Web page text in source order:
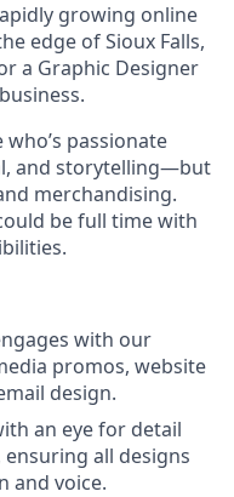
growing online
edge of Sioux Falls,
a Graphic Designer
passionate
and storytelling—but
merchandising.
be full time with
with our
promos, website
design.
an eye for detail
all designs
and voice.